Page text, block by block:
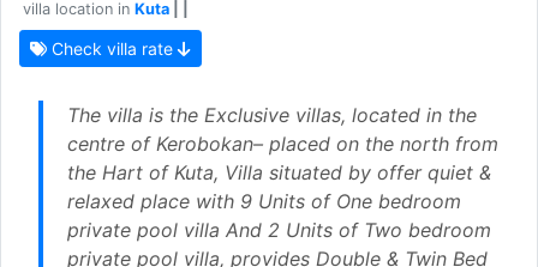
villa location in Kuta
Check villa rate
The villa is the Exclusive villas, located in the
centre of Kerobokan– placed on the north from
the Hart of Kuta, Villa situated by offer quiet &
relaxed place with 9 Units of One bedroom
private pool villa And 2 Units of Two bedroom
private pool villa, provides Double & Twin Bed